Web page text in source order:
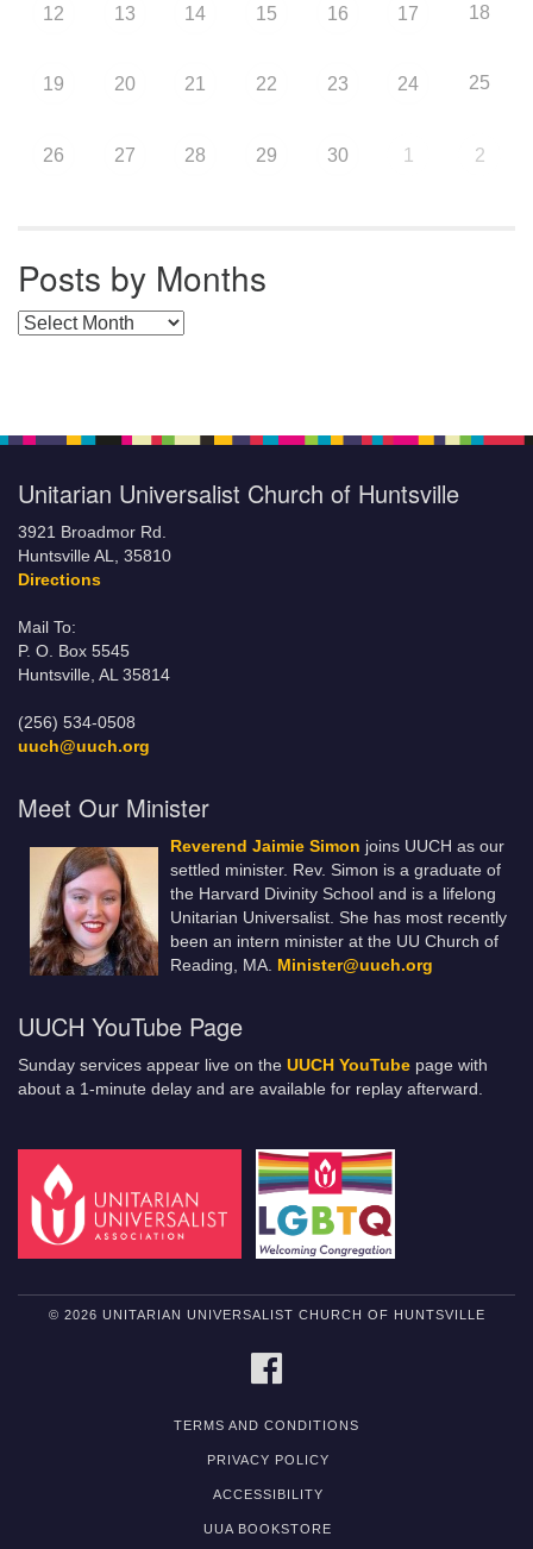
12 13 14 15 16 17 18
19 20 21 22 23 24 25
26 27 28 29 30 1 2
Posts by Months
Posts by Months
Unitarian Universalist Church of Huntsville
3921 Broadmor Rd.
Huntsville AL, 35810
Directions
Mail To:
P. O. Box 5545
Huntsville, AL 35814
(256) 534-0508
uuch@uuch.org
Meet Our Minister
Reverend Jaimie Simon joins UUCH as our
settled minister. Rev. Simon is a graduate of
the Harvard Divinity School and is a lifelong
Unitarian Universalist. She has most recently
been an intern minister at the UU Church of
Reading, MA. Minister@uuch.org
UUCH YouTube Page
Sunday services appear live on the UUCH YouTube page with
about a 1-minute delay and are available for replay afterward.
© 2026 UNITARIAN UNIVERSALIST CHURCH OF HUNTSVILLE
TERMS AND CONDITIONS
PRIVACY POLICY
ACCESSIBILITY
UUA BOOKSTORE